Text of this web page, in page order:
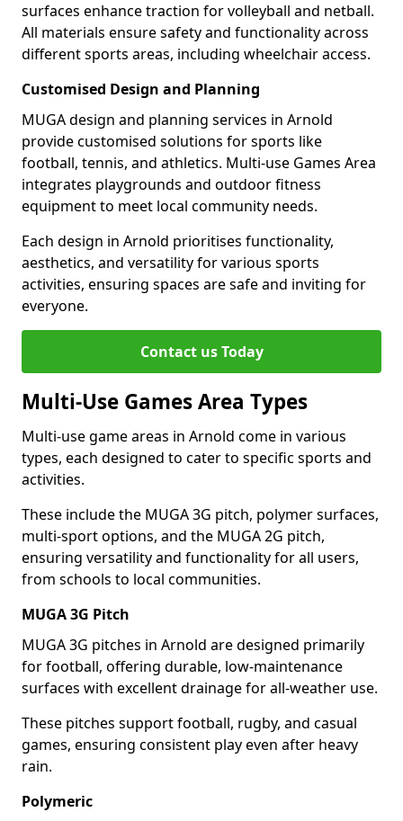
surfaces enhance traction for volleyball and netball.
All materials ensure safety and functionality across
different sports areas, including wheelchair access.
Customised Design and Planning
MUGA design and planning services in Arnold
provide customised solutions for sports like
football, tennis, and athletics. Multi-use Games Area
integrates playgrounds and outdoor fitness
equipment to meet local community needs.
Each design in Arnold prioritises functionality,
aesthetics, and versatility for various sports
activities, ensuring spaces are safe and inviting for
everyone.
Contact us Today
Multi-Use Games Area Types
Multi-use game areas in Arnold come in various
types, each designed to cater to specific sports and
activities.
These include the MUGA 3G pitch, polymer surfaces,
multi-sport options, and the MUGA 2G pitch,
ensuring versatility and functionality for all users,
from schools to local communities.
MUGA 3G Pitch
MUGA 3G pitches in Arnold are designed primarily
for football, offering durable, low-maintenance
surfaces with excellent drainage for all-weather use.
These pitches support football, rugby, and casual
games, ensuring consistent play even after heavy
rain.
Polymeric